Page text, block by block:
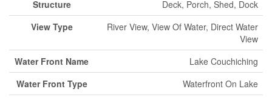
Structure
Deck, Porch, Shed, Dock
View Type
River View, View Of Water, Direct Water
View
Water Front Name
Lake Couchiching
Water Front Type
Waterfront On Lake